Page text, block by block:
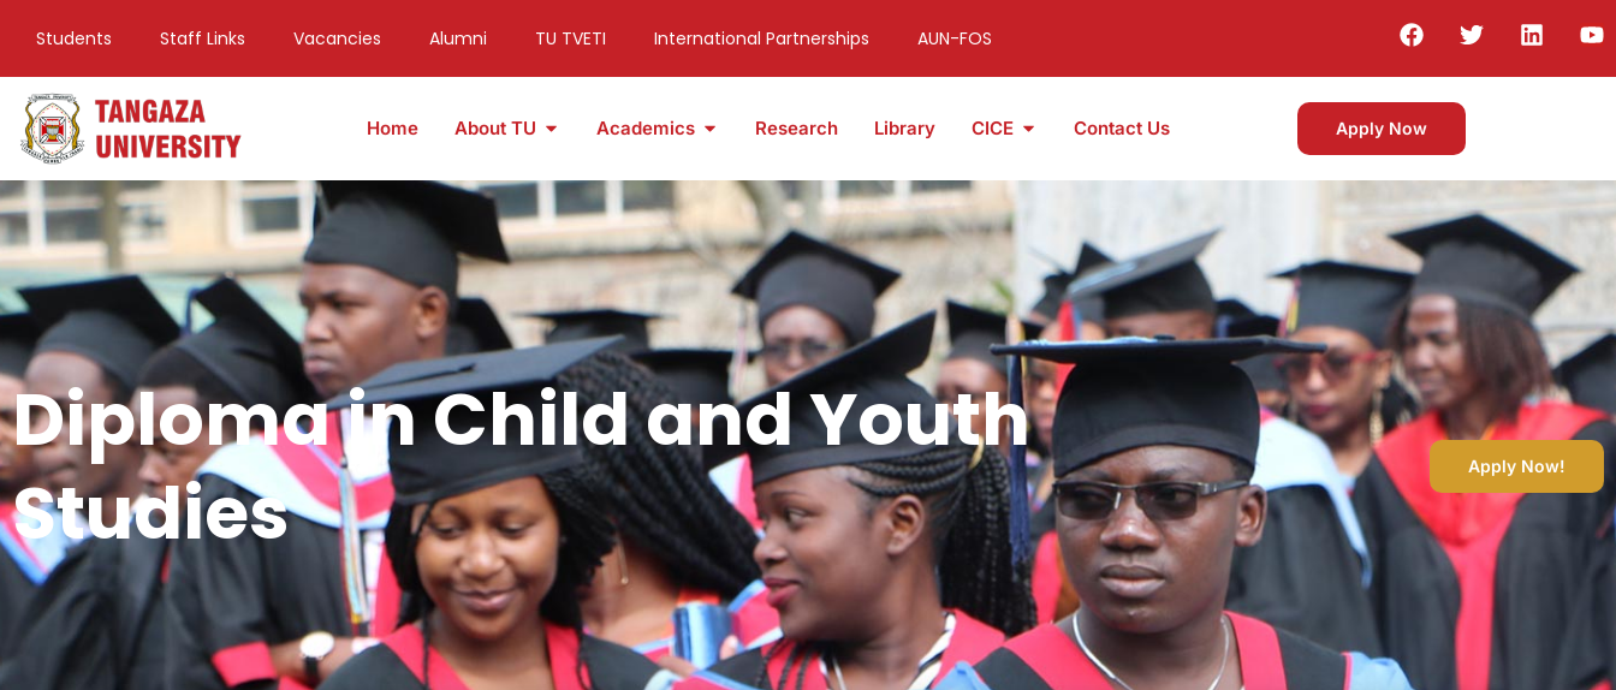
Students Staff Links Vacancies Alumni TU TVETI International Partnerships AUN-FOS
Home About TU Academics Research Library CICE Contact Us Apply Now
Diploma in Child and Youth
Studies
Apply Now!